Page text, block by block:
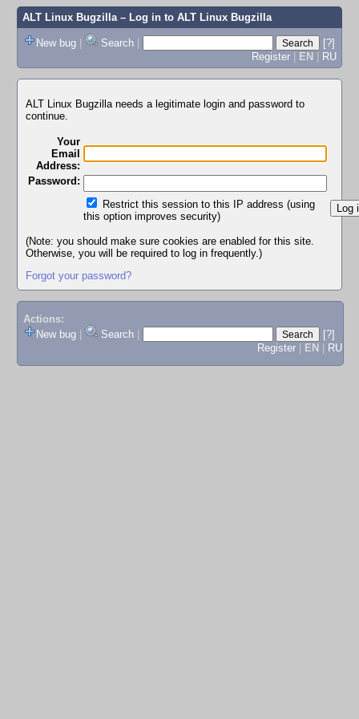
ALT Linux Bugzilla– Log in to ALT Linux Bugzilla
New bug | Search |
[?]
Register | EN | RU
ALT Linux Bugzilla needs a legitimate login and password to
continue.
Your
Email
Address:
Password:
Restrict this session to this IP address (using
this option improves security)
(Note: you should make sure cookies are enabled for this site.
Otherwise, you will be required to log in frequently.)
Forgot your password?
Actions:
New bug
Search
[?]
Register
EN RU